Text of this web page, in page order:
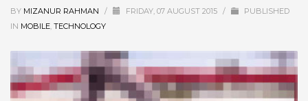
BY MIZANUR RAHMAN / FRIDAY, 07 AUGUST 2015 /
PUBLISHED
IN MOBILE, TECHNOLOGY